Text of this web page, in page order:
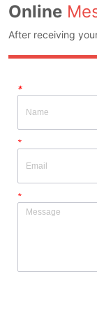
Online
After receiving
*
*
*